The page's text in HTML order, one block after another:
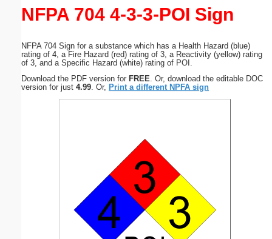
NFPA 704 4-3-3-POI Sign
NFPA 704 Sign for a substance which has a Health Hazard (blue)
rating of 4, a Fire Hazard (red) rating of 3, a Reactivity (yellow) rating
of 3, and a Specific Hazard (white) rating of POI.
Download the PDF version for FREE . Or, download the editable DOC
version for just 4.99 . Or, Print a different NPFA sign
Submit Suggestion Close